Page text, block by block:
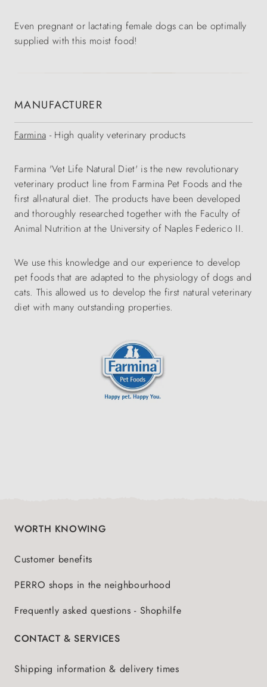
Even pregnant or lactating female dogs can be optimally
supplied with this moist food!
MANUFACTURER
Farmina - High quality veterinary products
Farmina 'Vet Life Natural Diet' is the new revolutionary
veterinary product line from Farmina Pet Foods and the
first all-natural diet. The products have been developed
and thoroughly researched together with the Faculty of
Animal Nutrition at the University of Naples Federico II.
We use this knowledge and our experience to develop
pet foods that are adapted to the physiology of dogs and
cats. This allowed us to develop the first natural veterinary
diet with many outstanding properties.
WORTH KNOWING
Customer benefits
PERRO shops in the neighbourhood
Frequently asked questions - Shophilfe
CONTACT & SERVICES
Shipping information & delivery times